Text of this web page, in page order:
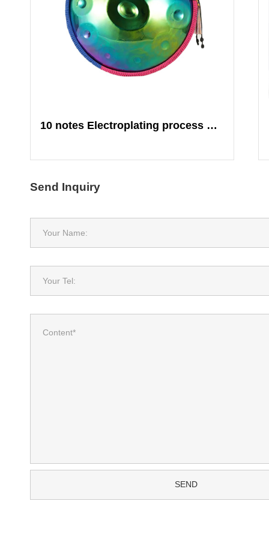
10 notes Electroplating process Colorful
Send Inquiry